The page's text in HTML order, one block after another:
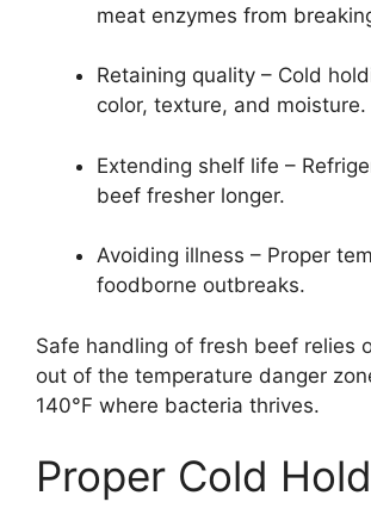
meat enzymes from
Retaining quality – Cold
color, texture, and moisture.
Extending shelf life –
beef fresher longer.
Avoiding illness – Proper
foodborne outbreaks.
Safe handling of fresh beef relies
out of the temperature danger
140°F where bacteria thrives.
Proper Cold